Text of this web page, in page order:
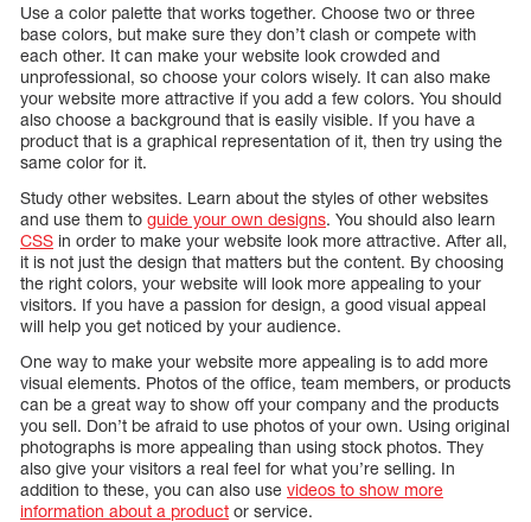
Use a color palette that works together. Choose two or three
base colors, but make sure they don’t clash or compete with
each other. It can make your website look crowded and
unprofessional, so choose your colors wisely. It can also make
your website more attractive if you add a few colors. You should
also choose a background that is easily visible. If you have a
product that is a graphical representation of it, then try using the
same color for it.
Study other websites. Learn about the styles of other websites
and use them to guide your own designs. You should also learn
CSS in order to make your website look more attractive. After all,
it is not just the design that matters but the content. By choosing
the right colors, your website will look more appealing to your
visitors. If you have a passion for design, a good visual appeal
will help you get noticed by your audience.
One way to make your website more appealing is to add more
visual elements. Photos of the office, team members, or products
can be a great way to show off your company and the products
you sell. Don’t be afraid to use photos of your own. Using original
photographs is more appealing than using stock photos. They
also give your visitors a real feel for what you’re selling. In
addition to these, you can also use videos to show more
information about a product or service.